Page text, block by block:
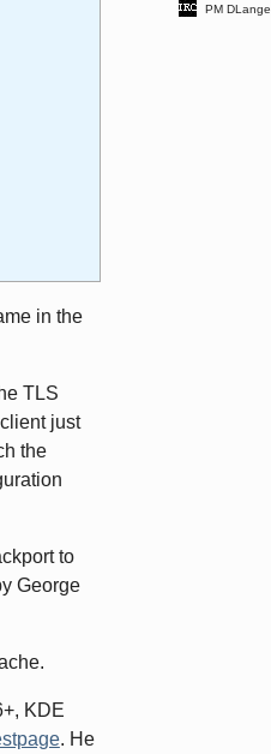
in the
TLS
just
the
to
George
KDE
. He
PM